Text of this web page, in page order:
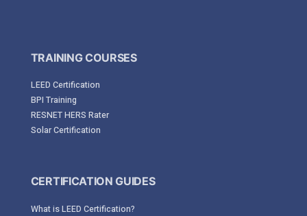
TRAINING COURSES
LEED Certification
BPI Training
RESNET HERS Rater
Solar Certification
CERTIFICATION GUIDES
What is LEED Certification?